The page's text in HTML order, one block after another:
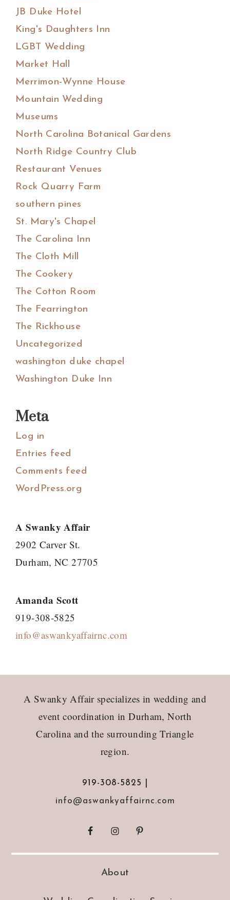
JB Duke Hotel
King's Daughters Inn
LGBT Wedding
Market Hall
Merrimon-Wynne House
Mountain Wedding
Museums
North Carolina Botanical Gardens
North Ridge Country Club
Restaurant Venues
Rock Quarry Farm
southern pines
St. Mary's Chapel
The Carolina Inn
The Cloth Mill
The Cookery
The Cotton Room
The Fearrington
The Rickhouse
Uncategorized
washington duke chapel
Washington Duke Inn
Meta
Log in
Entries feed
Comments feed
WordPress.org
A Swanky Affair
2902 Carver St.
Durham, NC 27705
Amanda Scott
919-308-5825
info@aswankyaffairnc.com
A Swanky Affair specializes in wedding and
event coordination in Durham, North
Carolina and the surrounding Triangle
region.
919-308-5825 |
info@aswankyaffairnc.com
About